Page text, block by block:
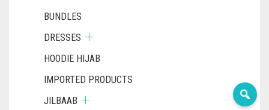
BUNDLES
DRESSES
HOODIE HIJAB
IMPORTED PRODUCTS
JILBAAB